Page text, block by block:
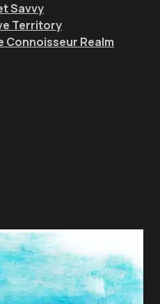
Savvy
Territory
Connoisseur Realm